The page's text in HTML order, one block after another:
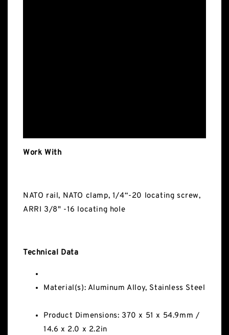
Work With
NATO rail, NATO clamp, 1/4“-20 locating screw,
ARRI 3/8" -16 locating hole
Technical Data
Material(s): Aluminum Alloy, Stainless Steel
Product Dimensions: 370 x 51 x 54.9mm /
14.6 x 2.0 x 2.2in